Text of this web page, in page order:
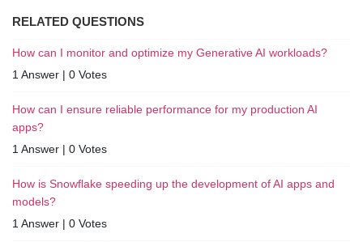
RELATED QUESTIONS
How can I monitor and optimize my Generative AI workloads?
1 Answer | 0 Votes
How can I ensure reliable performance for my production AI
apps?
1 Answer | 0 Votes
How is Snowflake speeding up the development of AI apps and
models?
1 Answer | 0 Votes